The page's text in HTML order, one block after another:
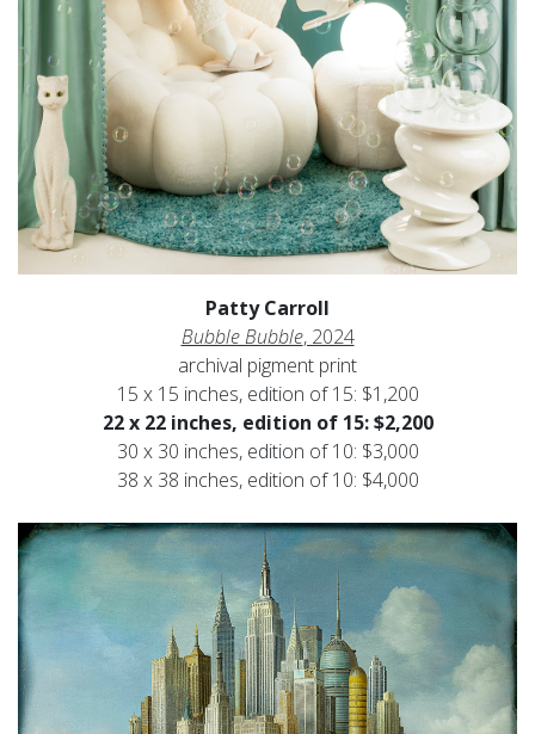
Patty Carroll
Bubble Bubble, 2024
archival pigment print
15 x 15 inches, edition of 15: $1,200
22 x 22 inches, edition of 15: $2,200
30 x 30 inches, edition of 10: $3,000
38 x 38 inches, edition of 10: $4,000